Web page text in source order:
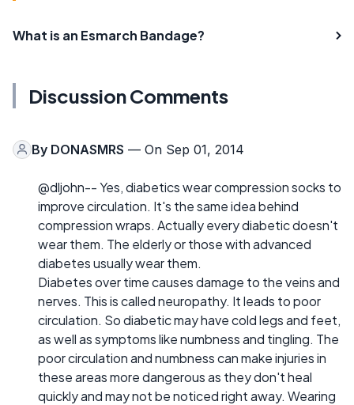
What is an Esmarch Bandage?
Discussion Comments
By DONASMRS — On Sep 01, 2014
@dljohn-- Yes, diabetics wear compression socks to
improve circulation. It's the same idea behind
compression wraps. Actually every diabetic doesn't
wear them. The elderly or those with advanced
diabetes usually wear them.
Diabetes over time causes damage to the veins and
nerves. This is called neuropathy. It leads to poor
circulation. So diabetic may have cold legs and feet,
as well as symptoms like numbness and tingling. The
poor circulation and numbness can make injuries in
these areas more dangerous as they don't heal
quickly and may not be noticed right away. Wearing